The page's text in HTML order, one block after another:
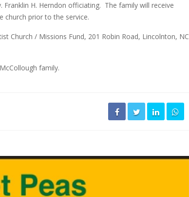
Franklin H. Herndon officiating. The family will receive
church prior to the service.
Church / Missions Fund, 201 Robin Road, Lincolnton, NC
family.